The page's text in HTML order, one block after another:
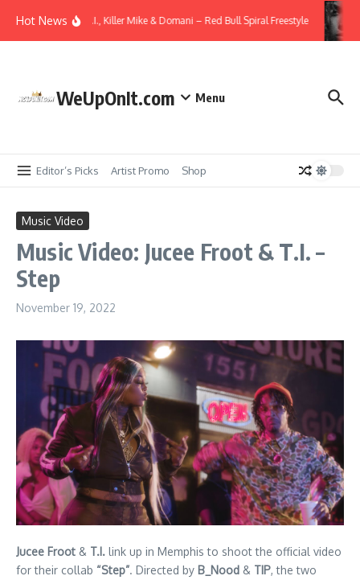
Hot NewsVideo: T.I., Killer Mike & Domani – Red Bull Spiral Freestyle
WeUpOnIt.com Menu
Editor’s Picks Artist Promo Shop
Music Video
Music Video: Jucee Froot & T.I. –
Step
November 19, 2022
Jucee Froot & T.I. link up in Memphis to shoot the official video
for their collab “Step”. Directed by B_Nood & TIP, the two